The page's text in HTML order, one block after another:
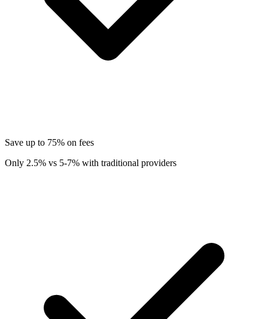
Save up to 75% on fees
Only 2.5% vs 5-7% with traditional providers